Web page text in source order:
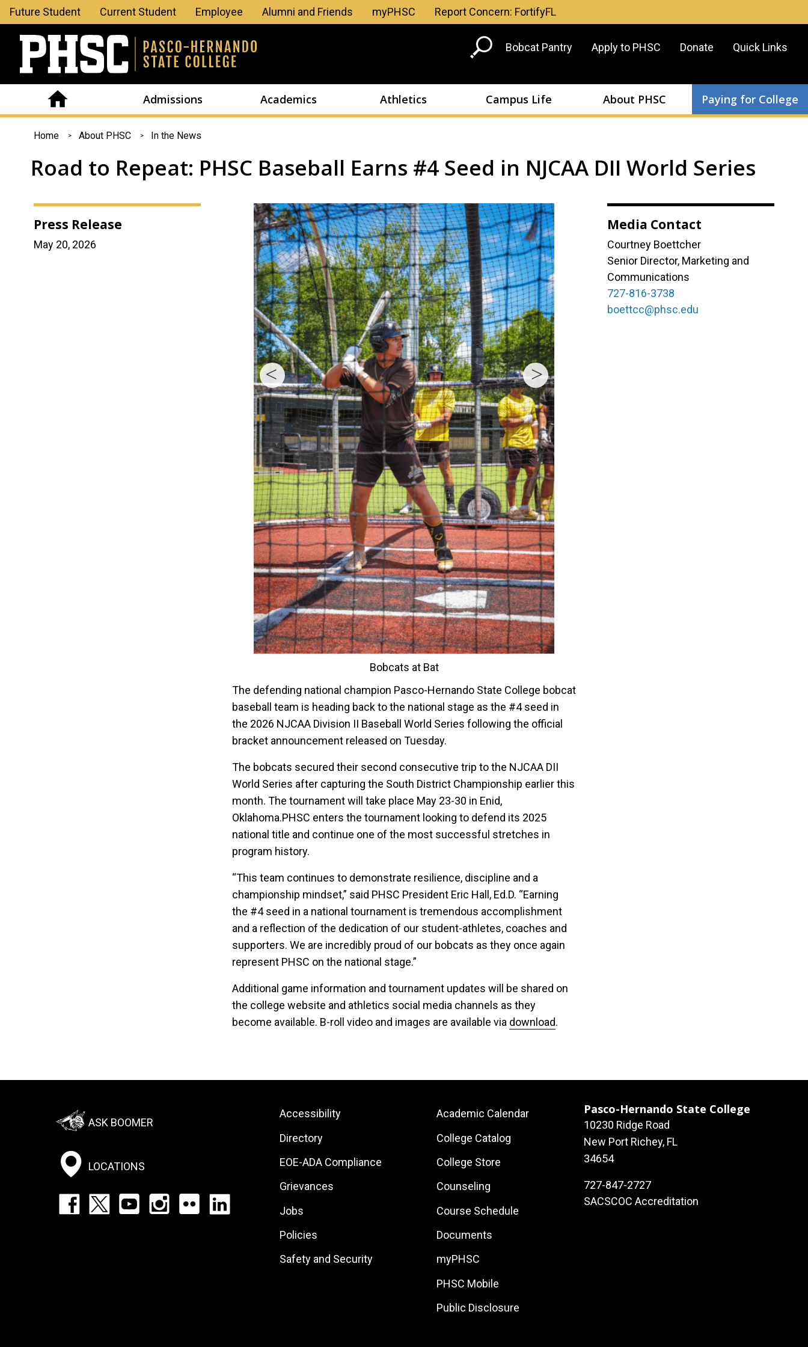
Skip to main content
Leaderboard
Menu
Future Student Current Student Employee Alumni and Friends myPHSC Report Concern: FortifyFL
Header
Bobcat Pantry Apply to PHSC Donate Quick Links
Admissions Academics Athletics Campus Life About PHSC Paying for College
You
are
Home About PHSC In the News
Road to Repeat: PHSC Baseball Earns #4 Seed in NJCAA DII World Series
Press Release
May 20, 2026
Bobcats at Bat
The defending national champion Pasco-Hernando State College bobcat
baseball team is heading back to the national stage as the #4 seed in
the 2026 NJCAA Division II Baseball World Series following the official
bracket announcement released on Tuesday.
The bobcats secured their second consecutive trip to the NJCAA DII
World Series after capturing the South District Championship earlier this
month. The tournament will take place May 23-30 in Enid,
Oklahoma.PHSC enters the tournament looking to defend its 2025
national title and continue one of the most successful stretches in
program history.
“This team continues to demonstrate resilience, discipline and a
championship mindset,” said PHSC President Eric Hall, Ed.D. “Earning
the #4 seed in a national tournament is tremendous accomplishment
and a reflection of the dedication of our student-athletes, coaches and
supporters. We are incredibly proud of our bobcats as they once again
represent PHSC on the national stage.”
Additional game information and tournament updates will be shared on
the college website and athletics social media channels as they
become available. B-roll video and images are available via download.
Media Contact
Courtney Boettcher
Senior Director, Marketing and
Communications
727-816-3738
boettcc@phsc.edu
Footer:
Social
Menu
ASK BOOMER
LOCATIONS
Footer:
Footer:
Site
Links
Accessibility
Directory
EOE-ADA Compliance
Grievances
Jobs
Policies
Safety and Security
Footer:
Local
Site
Links
Academic Calendar
College Catalog
College Store
Counseling
Course Schedule
Documents
myPHSC
PHSC Mobile
Public Disclosure
Pasco-Hernando State College
10230 Ridge Road
New Port Richey, FL
34654
727-847-2727
SACSCOC Accreditation